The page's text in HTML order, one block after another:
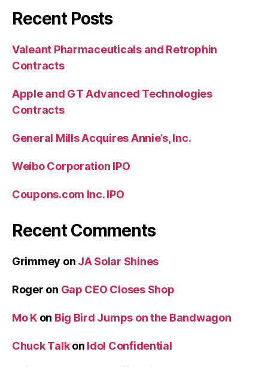
Recent Posts
Valeant Pharmaceuticals and Retrophin
Contracts
Apple and GT Advanced Technologies
Contracts
General Mills Acquires Annie’s, Inc.
Weibo Corporation IPO
Coupons.com Inc. IPO
Recent Comments
Grimmey on JA Solar Shines
Roger on Gap CEO Closes Shop
Mo Kon Big Bird Jumps on the Bandwagon
Chuck Talkon Idol Confidential